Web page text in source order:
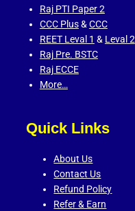
Raj PTI Paper 2
CCC Plus& CCC
REET Leval 1 & Leval 2
Raj Pre. BSTC
Raj ECCE
More…
Quick Links
About Us
Contact Us
Refund Policy
Refer & Earn